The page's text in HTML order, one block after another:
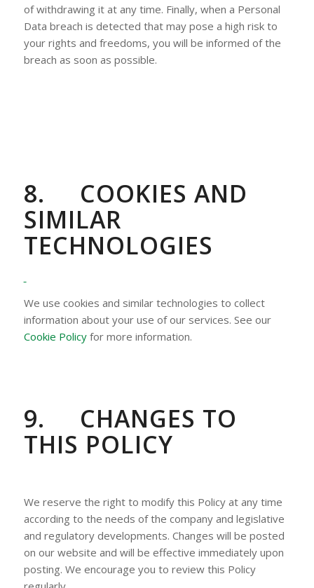
of withdrawing it at any time. Finally, when a Personal
Data breach is detected that may pose a high risk to
your rights and freedoms, you will be informed of the
breach as soon as possible.
8. COOKIES AND
SIMILAR
TECHNOLOGIES
We use cookies and similar technologies to collect
information about your use of our services. See our
Cookie Policyfor more information.
9. CHANGES TO
THIS POLICY
We reserve the right to modify this Policy at any time
according to the needs of the company and legislative
and regulatory developments. Changes will be posted
on our website and will be effective immediately upon
posting. We encourage you to review this Policy